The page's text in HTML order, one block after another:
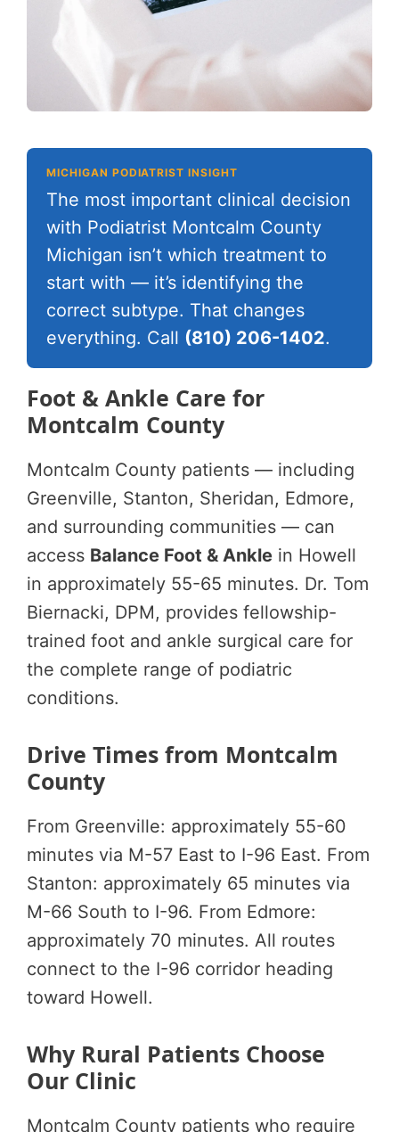
MICHIGAN PODIATRIST INSIGHT
The most important clinical decision
with Podiatrist Montcalm County
Michigan isn’t which treatment to
start with — it’s identifying the
correct subtype. That changes
everything. Call (810) 206-1402.
Foot & Ankle Care for
Montcalm County
Montcalm County patients — including
Greenville, Stanton, Sheridan, Edmore,
and surrounding communities — can
access Balance Foot & Ankle in Howell
in approximately 55-65 minutes. Dr. Tom
Biernacki, DPM, provides fellowship-
trained foot and ankle surgical care for
the complete range of podiatric
conditions.
Drive Times from Montcalm
County
From Greenville: approximately 55-60
minutes via M-57 East to I-96 East. From
Stanton: approximately 65 minutes via
M-66 South to I-96. From Edmore:
approximately 70 minutes. All routes
connect to the I-96 corridor heading
toward Howell.
Why Rural Patients Choose
Our Clinic
Montcalm County patients who require